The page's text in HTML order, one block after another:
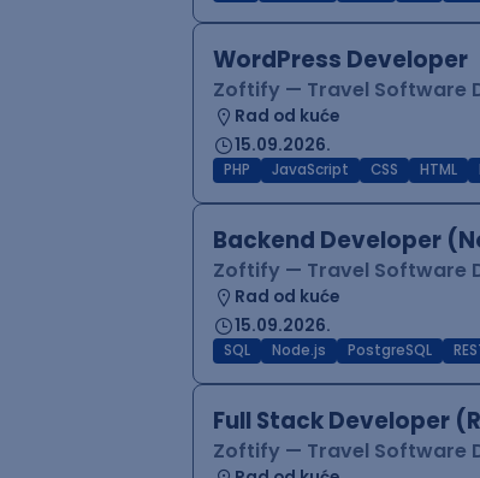
WordPress Developer
Zoftify — Travel Software
Rad od kuće
15.09.2026.
PHP JavaScript CSS HTML
Backend Developer
Zoftify — Travel Software
Rad od kuće
15.09.2026.
SQL Node.js PostgreSQL
Full Stack Developer
Zoftify — Travel Software